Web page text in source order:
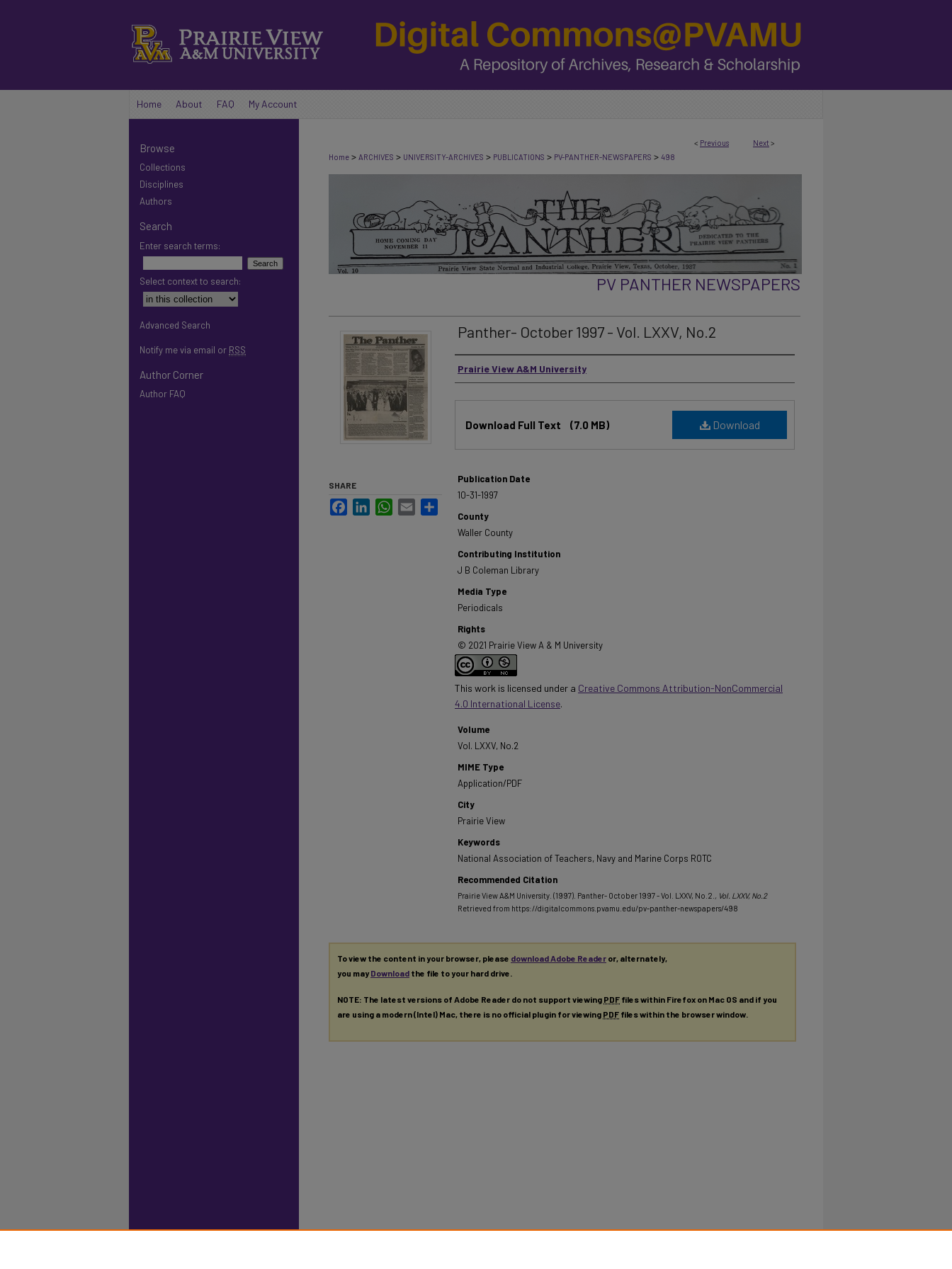
Home About FAQ My Account
< Previous Next >
Home > ARCHIVES > UNIVERSITY-ARCHIVES > PUBLICATIONS > PV-PANTHER-NEWSPAPERS > 498
PV PANTHER NEWSPAPERS
Panther- October 1997 - Vol. LXXV, No.2
Authors
Prairie View A&M University
Download
Download Full Text (7.0 MB)
Publication Date
10-31-1997
County
Waller County
Contributing Institution
J B Coleman Library
Media Type
Periodicals
Rights
© 2021 Prairie View A & M University
This work is licensed under a Creative Commons Attribution-NonCommercial
4.0 International License.
Volume
Vol. LXXV, No.2
MIME Type
Application/PDF
City
Prairie View
Keywords
National Association of Teachers, Navy and Marine Corps ROTC
Recommended Citation
Prairie View A&M University. (1997). Panther- October 1997 - Vol. LXXV, No.2. , Vol. LXXV, No.2
Retrieved from https://digitalcommons.pvamu.edu/pv-panther-newspapers/498
SHARE
FacebookLinkedInWhatsApp
Email
To view the content in your browser, please download Adobe Reader or, alternately,
you mayDownload the file to your hard drive.
NOTE: The latest versions of Adobe Reader do not support viewing PDF files within Firefox on Mac OS and if you
are using a modern (Intel) Mac, there is no official plugin for viewing PDF files within the browser window.
Browse
Collections
Disciplines
Authors
Search
Enter search terms:
Select context to search:
Advanced Search
Notify me via email or RSS
Author Corner
Author FAQ